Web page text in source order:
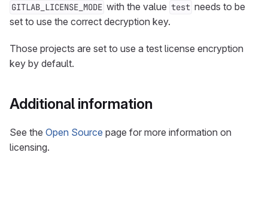
GITLAB_LICENSE_MODE with the value test needs to be
set to use the correct decryption key.
Those projects are set to use a test license encryption
key by default.
Additional information
See the Open Source page for more information on
licensing.